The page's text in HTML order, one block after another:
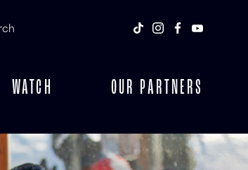
WATCH OUR PARTNERS